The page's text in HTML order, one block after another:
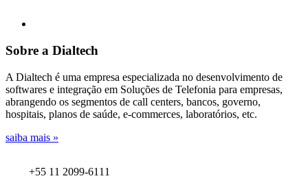
Sobre a Dialtech
A Dialtech é uma empresa especializada no desenvolvimento de
softwares e integração em Soluções de Telefonia para empresas,
abrangendo os segmentos de call centers, bancos, governo,
hospitais, planos de saúde, e-commerces, laboratórios, etc.
saiba mais »
+55 11 2099-6111